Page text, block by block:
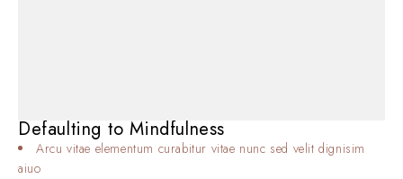
Defaulting to Mindfulness
Arcu vitae elementum curabitur vitae nunc sed velit dignisim
aiuo